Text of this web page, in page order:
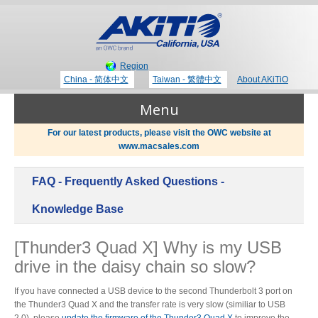
Region
China - 简体中文
Taiwan - 繁體中文 About AKiTiO
Menu
Thunderbolt 3 Technology
Portable Storage
Newsroom
For our latest products, please visit the OWC website at
www.macsales.com
FAQ - Frequently Asked Questions -
Knowledge Base
[Thunder3 Quad X] Why is my USB
drive in the daisy chain so slow?
If you have connected a USB device to the second Thunderbolt 3 port on
the Thunder3 Quad X and the transfer rate is very slow (similiar to USB